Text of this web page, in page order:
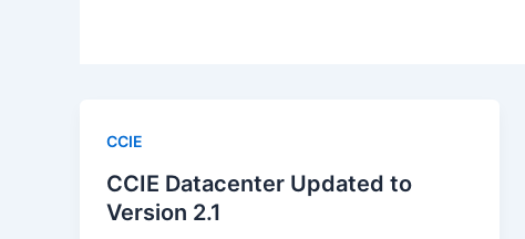
CCIE
CCIE Datacenter Updated to
Version 2.1